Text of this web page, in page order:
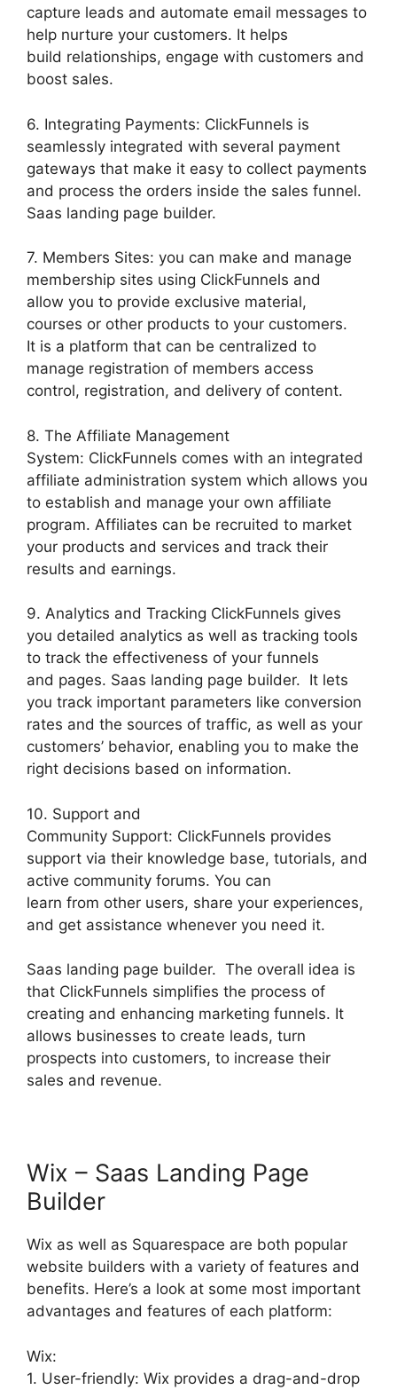
capture leads and automate email messages to
help nurture your customers. It helps
build relationships, engage with customers and
boost sales.
6. Integrating Payments: ClickFunnels is
seamlessly integrated with several payment
gateways that make it easy to collect payments
and process the orders inside the sales funnel.
Saas landing page builder.
7. Members Sites: you can make and manage
membership sites using ClickFunnels and
allow you to provide exclusive material,
courses or other products to your customers.
It is a platform that can be centralized to
manage registration of members access
control, registration, and delivery of content.
8. The Affiliate Management
System: ClickFunnels comes with an integrated
affiliate administration system which allows you
to establish and manage your own affiliate
program. Affiliates can be recruited to market
your products and services and track their
results and earnings.
9. Analytics and Tracking ClickFunnels gives
you detailed analytics as well as tracking tools
to track the effectiveness of your funnels
and pages. Saas landing page builder. It lets
you track important parameters like conversion
rates and the sources of traffic, as well as your
customers’ behavior, enabling you to make the
right decisions based on information.
10. Support and
Community Support: ClickFunnels provides
support via their knowledge base, tutorials, and
active community forums. You can
learn from other users, share your experiences,
and get assistance whenever you need it.
Saas landing page builder. The overall idea is
that ClickFunnels simplifies the process of
creating and enhancing marketing funnels. It
allows businesses to create leads, turn
prospects into customers, to increase their
sales and revenue.
Wix – Saas Landing Page
Builder
Wix as well as Squarespace are both popular
website builders with a variety of features and
benefits. Here’s a look at some most important
advantages and features of each platform:
Wix:
1. User-friendly: Wix provides a drag-and-drop